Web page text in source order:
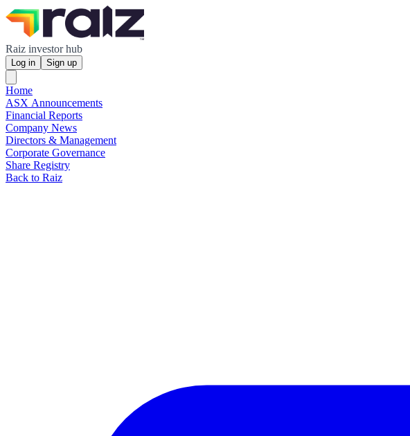
Raiz investor hub
Log in Sign up
Home
ASX Announcements
Financial Reports
Company News
Directors & Management
Corporate Governance
Share Registry
Back to Raiz